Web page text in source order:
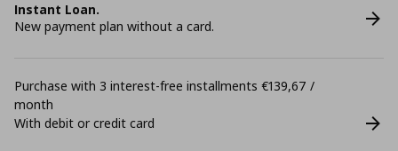
Instant Loan.
New payment plan without a card.
Purchase with 3 interest-free installments €139,67 /
month
With debit or credit card